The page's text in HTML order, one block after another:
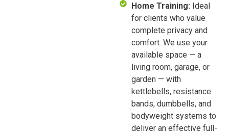
Home Training: Ideal
for clients who value
complete privacy and
comfort. We use your
available space — a
living room, garage, or
garden — with
kettlebells, resistance
bands, dumbbells, and
bodyweight systems to
deliver an effective full-